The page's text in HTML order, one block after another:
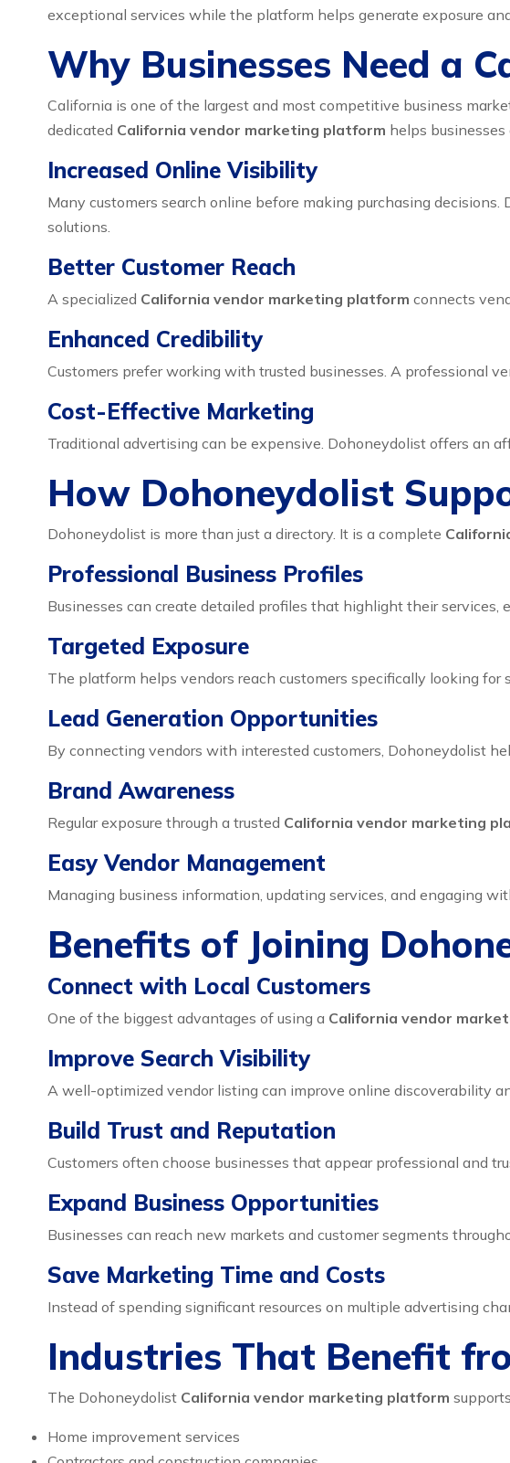
exceptional services while the platform helps generate exposure
Why Businesses Need a
California is one of the largest and most competitive business
dedicated California vendor marketing platform helps
Increased Online Visibility
Many customers search online before making purchasing
solutions.
Better Customer Reach
A specialized California vendor marketing platform connects
Enhanced Credibility
Customers prefer working with trusted businesses. A professional
Cost-Effective Marketing
Traditional advertising can be expensive. Dohoneydolist offers an
How Dohoneydolist
Dohoneydolist is more than just a directory. It is a complete
Professional Business Profiles
Businesses can create detailed profiles that highlight their
Targeted Exposure
The platform helps vendors reach customers specifically looking for
Lead Generation Opportunities
By connecting vendors with interested customers, Dohoneydolist
Brand Awareness
Regular exposure through a trusted California vendor marketing
Easy Vendor Management
Managing business information, updating services, and engaging
Benefits of Joining
Connect with Local Customers
One of the biggest advantages of using a California vendor
Improve Search Visibility
A well-optimized vendor listing can improve online discoverability
Build Trust and Reputation
Customers often choose businesses that appear professional and
Expand Business Opportunities
Businesses can reach new markets and customer segments
Save Marketing Time and Costs
Instead of spending significant resources on multiple advertising
Industries That Benefit
The Dohoneydolist California vendor marketing platform
Home improvement services